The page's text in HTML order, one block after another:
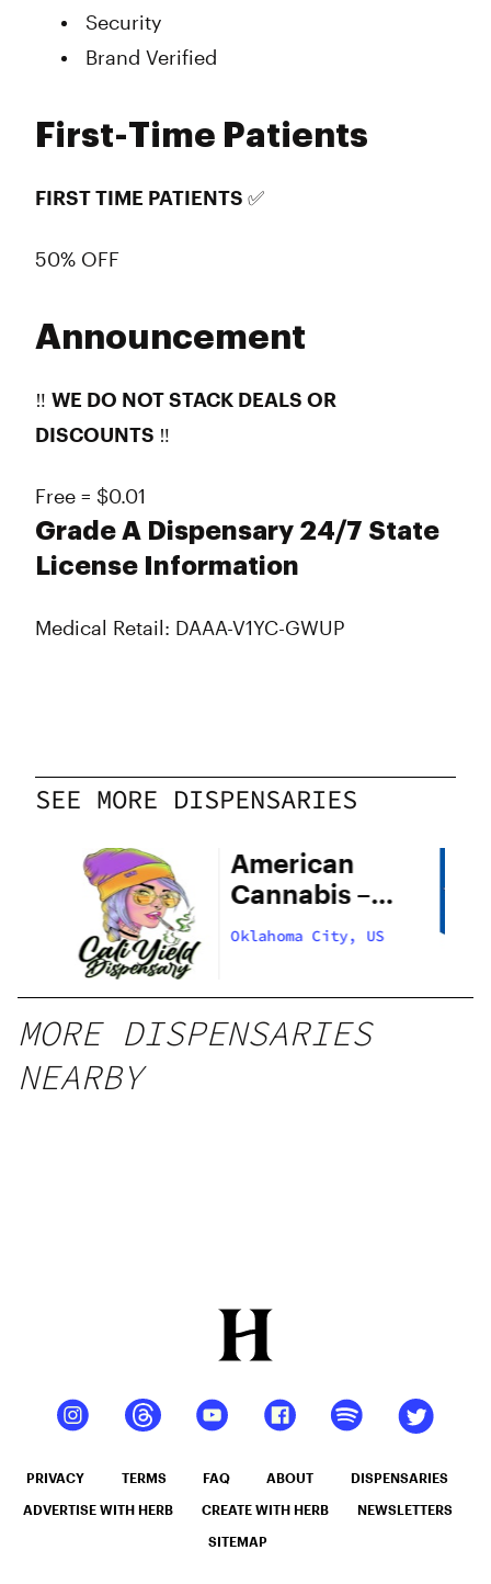
Security
Brand Verified
First-Time Patients
FIRST TIME PATIENTS ✅
50% OFF
Announcement
‼️ WE DO NOT STACK DEALS OR
DISCOUNTS ‼️
Free = $0.01
Grade A Dispensary 24/7 State
License Information
Medical Retail: DAAA-V1YC-GWUP
SEE MORE DISPENSARIES
American
Cannabis –
29th Street
Oklahoma City, US
MORE DISPENSARIES
NEARBY
PRIVACY TERMS FAQ ABOUT DISPENSARIES
ADVERTISE WITH HERB CREATE WITH HERB NEWSLETTERS
SITEMAP